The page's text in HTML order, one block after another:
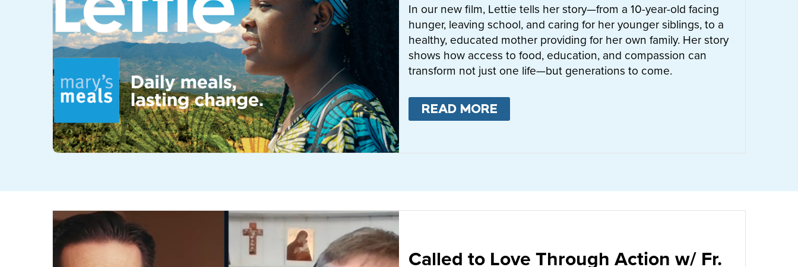
In our new film, Lettie tells her story—from a 10-year-old facing
hunger, leaving school, and caring for her younger siblings, to a
healthy, educated mother providing for her own family. Her story
shows how access to food, education, and compassion can
transform not just one life—but generations to come.
READ MORE
Called to Love Through Action w/ Fr.